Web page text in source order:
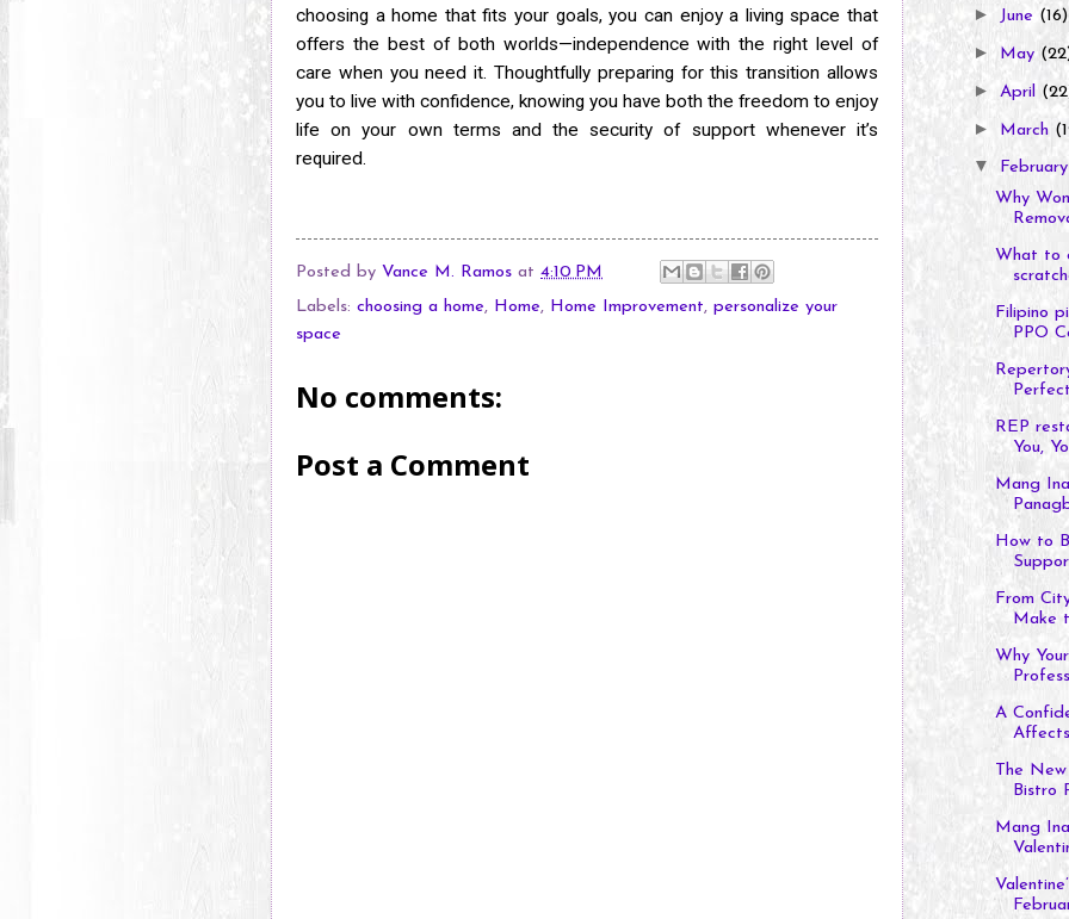
choosing a home that fits your goals, you can enjoy a living space that
offers the best of both worlds—independence with the right level of
care when you need it. Thoughtfully preparing for this transition allows
you to live with confidence, knowing you have both the freedom to enjoy
life on your own terms and the security of support whenever it’s
required.
Posted by Vance M. Ramos at 4:10 PM
Labels: choosing a home, Home, Home Improvement, personalize your
space
No comments:
Post a Comment
► June (16)
► May
► April
► March
▼
Why
What to
Filipino
PPO
REP
You,
Mang
How to
From
Make
Why
A
The
Bistro
Mang